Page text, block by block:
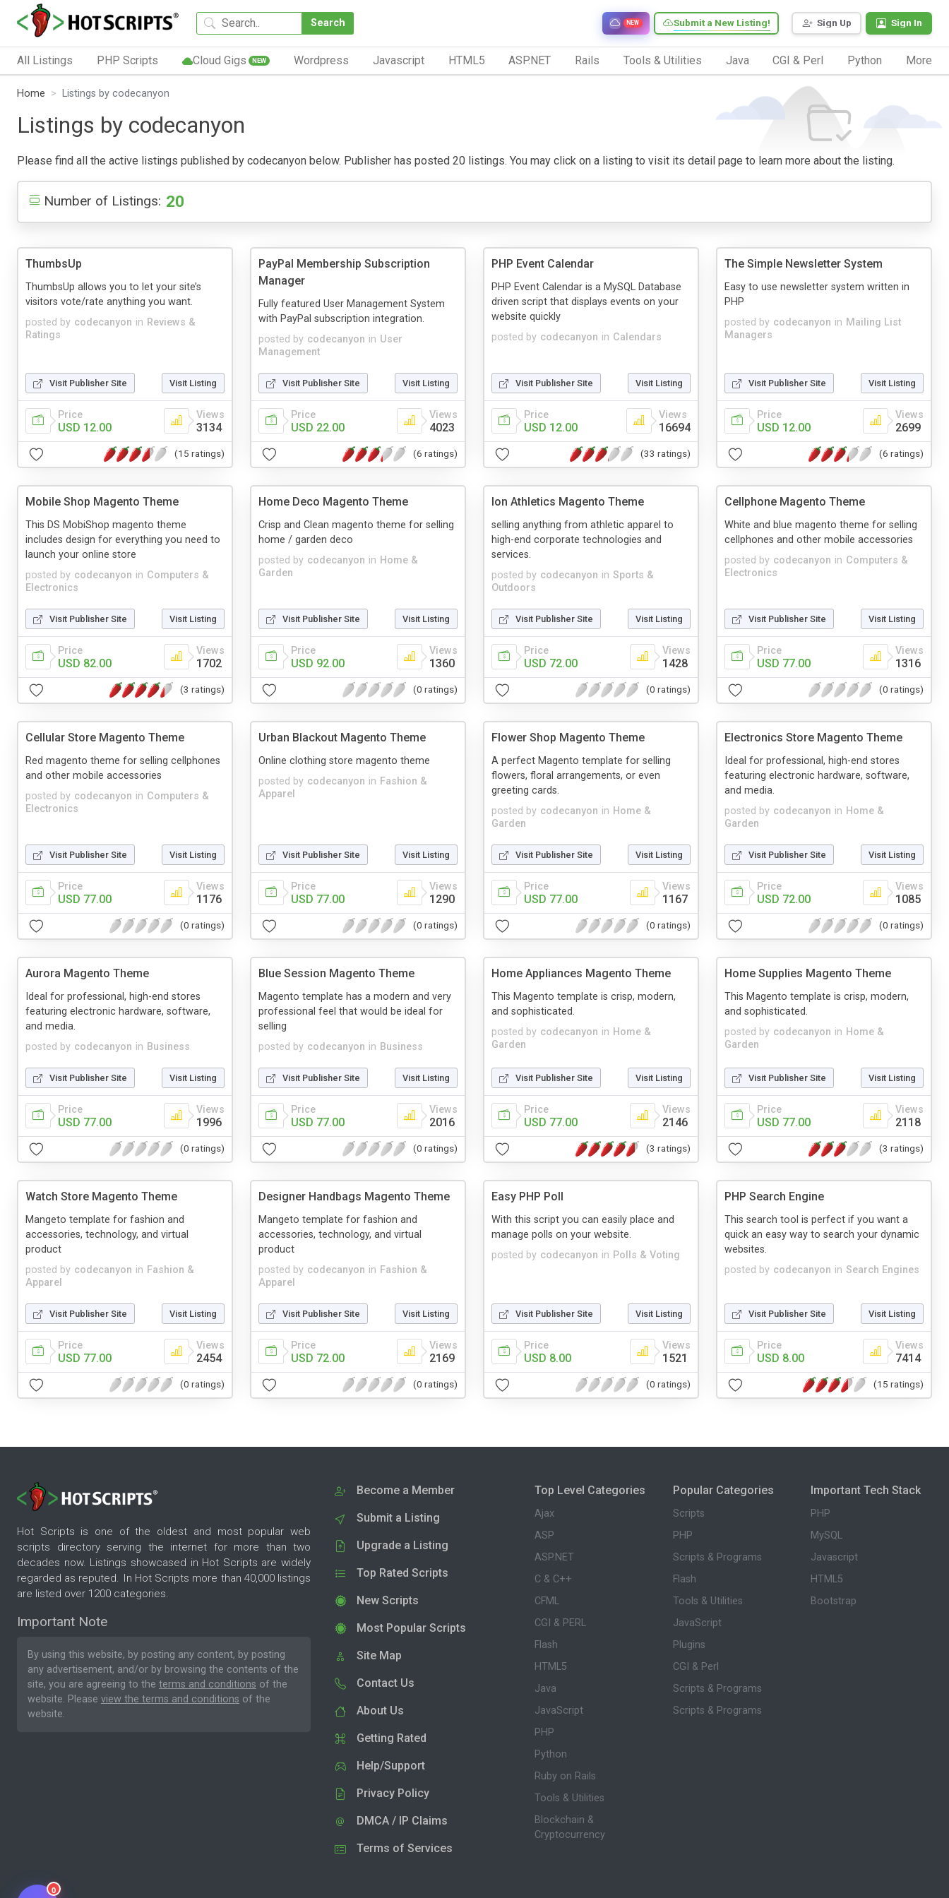
Search Sign Up Sign In
Submit a New Listing!
NEW
All Listings PHP Scripts Cloud Gigs NEW Wordpress Javascript HTML5 ASP.NET Rails Tools & Utilities Java CGI & Perl Python More
Home Listings by codecanyon
Listings by codecanyon
Please find all the active listings published by codecanyon below. Publisher has posted 20 listings. You may click on a listing to visit its detail page to learn more about the listing.
Number of Listings: 20
ThumbsUp
posted by codecanyon in Reviews &
Ratings
ThumbsUp allows you to let your site’s
visitors vote/rate anything you want.
Visit Publisher Site Visit Listing
Price
USD 12.00
Views
3134
(15 ratings)
PayPal Membership Subscription
Manager
posted by codecanyon in User
Management
Fully featured User Management System
with PayPal subscription integration.
Visit Publisher Site Visit Listing
Price
USD 22.00
Views
4023
(6 ratings)
PHP Event Calendar
posted by codecanyon in Calendars
PHP Event Calendar is a MySQL Database
driven script that displays events on your
website quickly
Visit Publisher Site Visit Listing
Price
USD 12.00
Views
16694
(33 ratings)
The Simple Newsletter System
posted by codecanyon in Mailing List
Managers
Easy to use newsletter system written in
PHP
Visit Publisher Site Visit Listing
Price
USD 12.00
Views
2699
(6 ratings)
Mobile Shop Magento Theme
posted by codecanyon in Computers &
Electronics
This DS MobiShop magento theme
includes design for everything you need to
launch your online store
Visit Publisher Site Visit Listing
Price
USD 82.00
Views
1702
(3 ratings)
Home Deco Magento Theme
posted by codecanyon in Home &
Garden
Crisp and Clean magento theme for selling
home / garden deco
Visit Publisher Site Visit Listing
Price
USD 92.00
Views
1360
(0 ratings)
Ion Athletics Magento Theme
posted by codecanyon in Sports &
Outdoors
selling anything from athletic apparel to
high-end corporate technologies and
services.
Visit Publisher Site Visit Listing
Price
USD 72.00
Views
1428
(0 ratings)
Cellphone Magento Theme
posted by codecanyon in Computers &
Electronics
White and blue magento theme for selling
cellphones and other mobile accessories
Visit Publisher Site Visit Listing
Price
USD 77.00
Views
1316
(0 ratings)
Cellular Store Magento Theme
posted by codecanyon in Computers &
Electronics
Red magento theme for selling cellphones
and other mobile accessories
Visit Publisher Site Visit Listing
Price
USD 77.00
Views
1176
(0 ratings)
Urban Blackout Magento Theme
posted by codecanyon in Fashion &
Apparel
Online clothing store magento theme
Visit Publisher Site Visit Listing
Price
USD 77.00
Views
1290
(0 ratings)
Flower Shop Magento Theme
posted by codecanyon in Home &
Garden
A perfect Magento template for selling
flowers, floral arrangements, or even
greeting cards.
Visit Publisher Site Visit Listing
Price
USD 77.00
Views
1167
(0 ratings)
Electronics Store Magento Theme
posted by codecanyon in Home &
Garden
Ideal for professional, high-end stores
featuring electronic hardware, software,
and media.
Visit Publisher Site Visit Listing
Price
USD 72.00
Views
1085
(0 ratings)
Aurora Magento Theme
posted by codecanyon in Business
Ideal for professional, high-end stores
featuring electronic hardware, software,
and media.
Visit Publisher Site Visit Listing
Price
USD 77.00
Views
1996
(0 ratings)
Blue Session Magento Theme
posted by codecanyon in Business
Magento template has a modern and very
professional feel that would be ideal for
selling
Visit Publisher Site Visit Listing
Price
USD 77.00
Views
2016
(0 ratings)
Home Appliances Magento Theme
posted by codecanyon in Home &
Garden
This Magento template is crisp, modern,
and sophisticated.
Visit Publisher Site Visit Listing
Price
USD 77.00
Views
2146
(3 ratings)
Home Supplies Magento Theme
posted by codecanyon in Home &
Garden
This Magento template is crisp, modern,
and sophisticated.
Visit Publisher Site Visit Listing
Price
USD 77.00
Views
2118
(3 ratings)
Watch Store Magento Theme
posted by codecanyon in Fashion &
Apparel
Mangeto template for fashion and
accessories, technology, and virtual
product
Visit Publisher Site Visit Listing
Price
USD 77.00
Views
2454
(0 ratings)
Designer Handbags Magento Theme
posted by codecanyon in Fashion &
Apparel
Mangeto template for fashion and
accessories, technology, and virtual
product
Visit Publisher Site Visit Listing
Price
USD 72.00
Views
2169
(0 ratings)
Easy PHP Poll
posted by codecanyon in Polls & Voting
With this script you can easily place and
manage polls on your website.
Visit Publisher Site Visit Listing
Price
USD 8.00
Views
1521
(0 ratings)
PHP Search Engine
posted by codecanyon in Search Engines
This search tool is perfect if you want a
quick an easy way to search your dynamic
websites.
Visit Publisher Site Visit Listing
Price
USD 8.00
Views
7414
(15 ratings)
Hot Scripts is one of the oldest and most popular web
scripts directory serving the internet for more than two
decades now. Listings showcased in Hot Scripts are widely
regarded as reputed. In Hot Scripts more than 40,000 listings
are listed over 1200 categories.
Important Note
By using this website, by posting any content, by posting
any advertisement, and/or by browsing the contents of the
site, you are agreeing to the terms and conditions of the
website. Please view the terms and conditions of the
website.
Become a Member
Submit a Listing
Upgrade a Listing
Top Rated Scripts
New Scripts
Most Popular Scripts
Site Map
Contact Us
About Us
Getting Rated
Help/Support
Privacy Policy
DMCA / IP Claims
Terms of Services
Top Level Categories
Ajax
ASP
ASP.NET
C & C++
CFML
CGI & PERL
Flash
HTML5
Java
JavaScript
PHP
Python
Ruby on Rails
Tools & Utilities
Blockchain &
Cryptocurrency
Popular Categories
Scripts
PHP
Scripts & Programs
Flash
Tools & Utilities
JavaScript
Plugins
CGI & Perl
Scripts & Programs
Scripts & Programs
Important Tech Stack
PHP
MySQL
Javascript
HTML5
Bootstrap
0